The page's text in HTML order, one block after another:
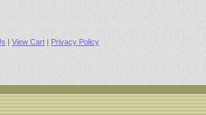
| View Cart | Privacy Policy